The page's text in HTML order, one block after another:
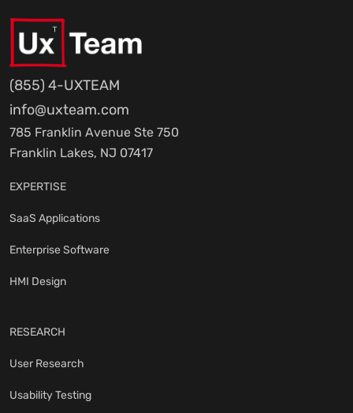
(855) 4-UXTEAM
info@uxteam.com
785 Franklin Avenue Ste 750
Franklin Lakes, NJ 07417
EXPERTISE
SaaS Applications
Enterprise Software
HMI Design
RESEARCH
User Research
Usability Testing